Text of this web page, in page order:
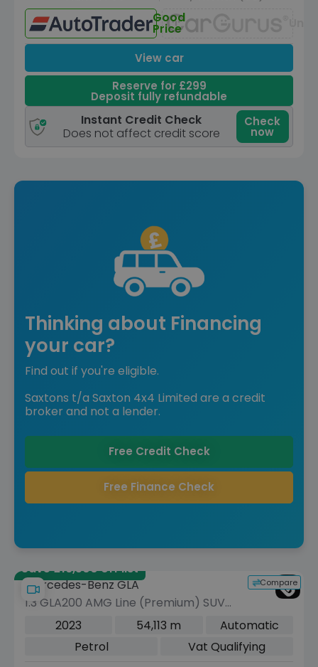
Good
Price
View car
Reserve for £299
Deposit fully refundable
Instant Credit Check
Does not affect credit score
Check
now
Thinking about Financing
your car?
Find out if you're eligible.
Saxtons t/a Saxton 4x4 Limited are a credit
broker and not a lender.
Free Credit Check
Free Finance Check
Save £16,500 off list
Compare
Mercedes-Benz GLA
1.3 GLA200 AMG Line (Premium) SUV
5dr Petrol 7G-DCT Euro 6 (s/s) (163
2023 54,113 m
Automatic
Petrol
Vat Qualifying